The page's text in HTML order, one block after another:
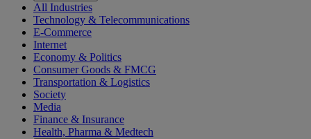
All Industries
Technology & Telecommunications
E-Commerce
Internet
Economy & Politics
Consumer Goods & FMCG
Transportation & Logistics
Society
Media
Finance & Insurance
Health, Pharma & Medtech